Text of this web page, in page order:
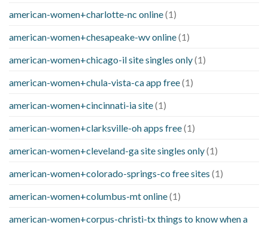
american-women+charlotte-nc online(1)
american-women+chesapeake-wv online(1)
american-women+chicago-il site singles only(1)
american-women+chula-vista-ca app free(1)
american-women+cincinnati-ia site(1)
american-women+clarksville-oh apps free(1)
american-women+cleveland-ga site singles only(1)
american-women+colorado-springs-co free sites (1)
american-women+columbus-mt online(1)
american-women+corpus-christi-tx things to know when a